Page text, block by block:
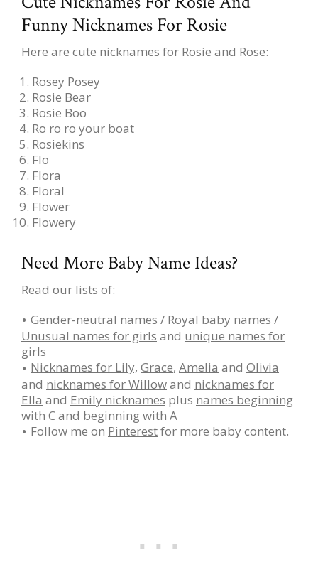
Funny Nicknames For Rosie
Here are cute nicknames for Rosie and Rose:
Rosey Posey
Rosie Bear
Rosie Boo
Ro ro ro your boat
Rosiekins
Flo
Flora
Floral
Flower
Flowery
Need More Baby Name Ideas?
Read our lists of:
Gender-neutral names / Royal baby names /
Unusual names for girls and unique names for
girls
Nicknames for Lily, Grace, Amelia and Olivia
and nicknames for Willowand nicknames for
Ella and Emily nicknames plus names beginning
with Cand beginning with A
Follow me on Pinterestfor more baby content.